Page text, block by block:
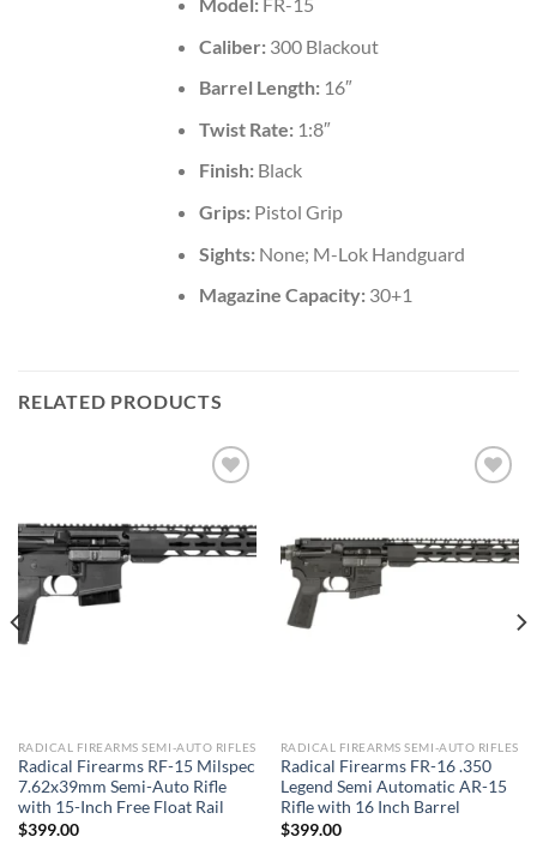
Caliber:300 Blackout
Barrel Length:16″
Twist Rate:1:8″
Finish:Black
Grips:Pistol Grip
Sights:None; M-Lok Handguard
Magazine Capacity:30+1
RELATED PRODUCTS
Add to wishlist
RADICAL FIREARMS SEMI-AUTO RIFLES
Radical Firearms RF-15 Milspec
7.62x39mm Semi-Auto Rifle
with 15-Inch Free Float Rail
$399.00
RADICAL FIREARMS SEMI-AUTO RIFLES
Radical Firearms FR-16 .350
Legend Semi Automatic AR-15
Rifle with 16 Inch Barrel
$399.00